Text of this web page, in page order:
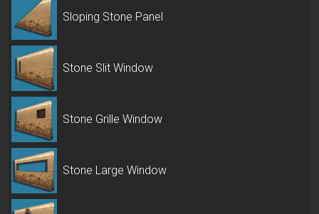
Sloping Stone Panel
Stone Slit Window
Stone Grille Window
Stone Large Window